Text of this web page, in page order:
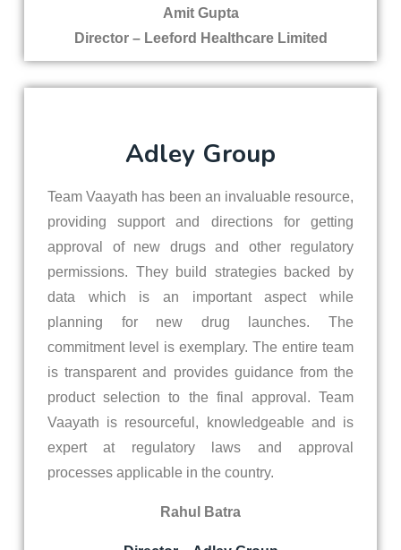
Amit Gupta
Director – Leeford Healthcare Limited
Adley Group
Team Vaayath has been an invaluable resource,
providing support and directions for getting
approval of new drugs and other regulatory
permissions. They build strategies backed by
data which is an important aspect while
planning for new drug launches. The
commitment level is exemplary. The entire team
is transparent and provides guidance from the
product selection to the final approval. Team
Vaayath is resourceful, knowledgeable and is
expert at regulatory laws and approval
processes applicable in the country.
Rahul Batra